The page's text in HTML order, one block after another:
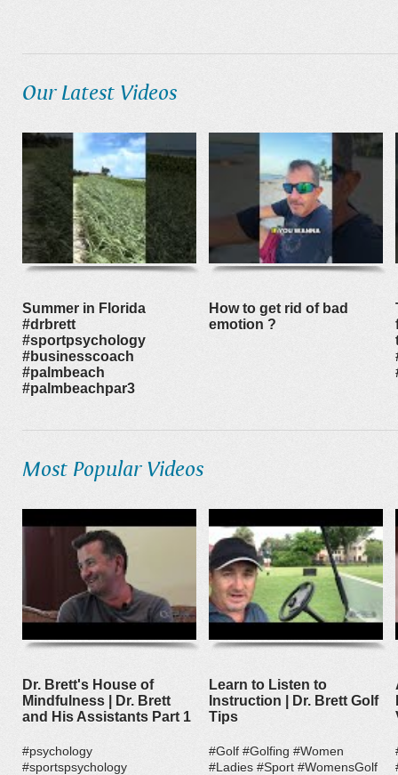
Our Latest Videos
Summer in Florida
#drbrett
#sportpsychology
#businesscoach
#palmbeach
#palmbeachpar3
How to get rid of bad
emotion ?
Most Popular Videos
Dr. Brett's House of
Mindfulness | Dr. Brett
and His Assistants Part 1
#psychology
#sportspsychology
Learn to Listen to
Instruction | Dr. Brett Golf
Tips
#Golf #Golfing #Women
#Ladies #Sport #WomensGolf